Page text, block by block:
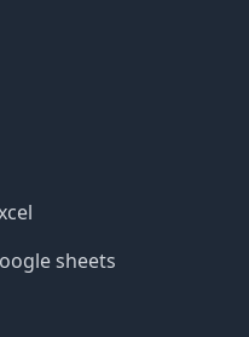
sheets